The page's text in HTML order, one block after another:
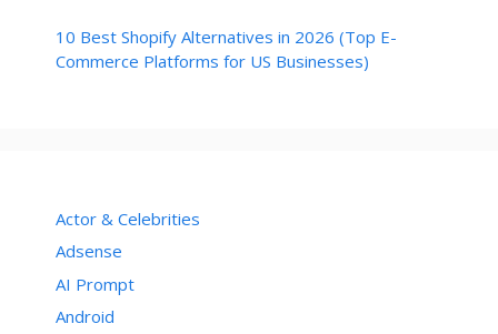
10 Best Shopify Alternatives in 2026 (Top E-
Commerce Platforms for US Businesses)
Actor & Celebrities
Adsense
AI Prompt
Android